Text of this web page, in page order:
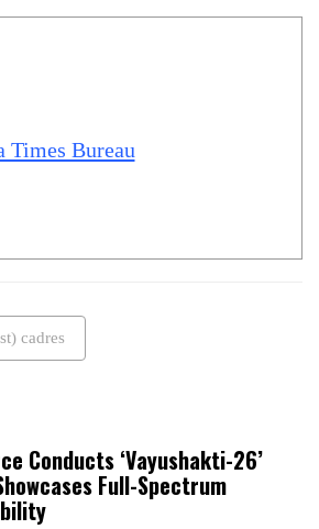
Bureau
cadres
Conducts ‘Vayushakti-26’
Full-Spectrum